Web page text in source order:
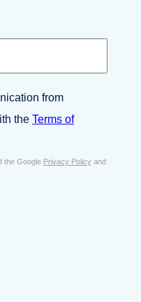
from
the Terms of
the Google Privacy Policy and